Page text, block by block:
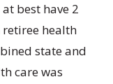
best have 2
health
state and
care was